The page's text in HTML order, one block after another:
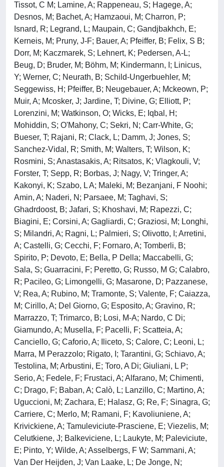
Tissot, C M; Lamine, A; Rappeneau, S; Hagege, A;
Desnos, M; Bachet, A; Hamzaoui, M; Charron, P;
Isnard, R; Legrand, L; Maupain, C; Gandjbakhch, E;
Kerneis, M; Pruny, J-F; Bauer, A; Pfeiffer, B; Felix, S B;
Dorr, M; Kaczmarek, S; Lehnert, K; Pedersen, A-L;
Beug, D; Bruder, M; Böhm, M; Kindermann, I; Linicus,
Y; Werner, C; Neurath, B; Schild-Ungerbuehler, M;
Seggewiss, H; Pfeiffer, B; Neugebauer, A; Mckeown, P;
Muir, A; Mcosker, J; Jardine, T; Divine, G; Elliott, P;
Lorenzini, M; Watkinson, O; Wicks, E; Iqbal, H;
Mohiddin, S; O'Mahony, C; Sekri, N; Carr-White, G;
Bueser, T; Rajani, R; Clack, L; Damm, J; Jones, S;
Sanchez-Vidal, R; Smith, M; Walters, T; Wilson, K;
Rosmini, S; Anastasakis, A; Ritsatos, K; Vlagkouli, V;
Forster, T; Sepp, R; Borbas, J; Nagy, V; Tringer, A;
Kakonyi, K; Szabo, L A; Maleki, M; Bezanjani, F Noohi;
Amin, A; Naderi, N; Parsaee, M; Taghavi, S;
Ghadrdoost, B; Jafari, S; Khoshavi, M; Rapezzi, C;
Biagini, E; Corsini, A; Gagliardi, C; Graziosi, M; Longhi,
S; Milandri, A; Ragni, L; Palmieri, S; Olivotto, I; Arretini,
A; Castelli, G; Cecchi, F; Fornaro, A; Tomberli, B;
Spirito, P; Devoto, E; Bella, P Della; Maccabelli, G;
Sala, S; Guarracini, F; Peretto, G; Russo, M G; Calabro,
R; Pacileo, G; Limongelli, G; Masarone, D; Pazzanese,
V; Rea, A; Rubino, M; Tramonte, S; Valente, F; Caiazza,
M; Cirillo, A; Del Giorno, G; Esposito, A; Gravino, R;
Marrazzo, T; Trimarco, B; Losi, M-A; Nardo, C Di;
Giamundo, A; Musella, F; Pacelli, F; Scatteia, A;
Canciello, G; Caforio, A; Iliceto, S; Calore, C; Leoni, L;
Marra, M Perazzolo; Rigato, I; Tarantini, G; Schiavo, A;
Testolina, M; Arbustini, E; Toro, A Di; Giuliani, L P;
Serio, A; Fedele, F; Frustaci, A; Alfarano, M; Chimenti,
C; Drago, F; Baban, A; Calò, L; Lanzillo, C; Martino, A;
Uguccioni, M; Zachara, E; Halasz, G; Re, F; Sinagra, G;
Carriere, C; Merlo, M; Ramani, F; Kavoliuniene, A;
Krivickiene, A; Tamuleviciute-Prasciene, E; Viezelis, M;
Celutkiene, J; Balkeviciene, L; Laukyte, M; Paleviciute,
E; Pinto, Y; Wilde, A; Asselbergs, F W; Sammani, A;
Van Der Heijden, J; Van Laake, L; De Jonge, N;